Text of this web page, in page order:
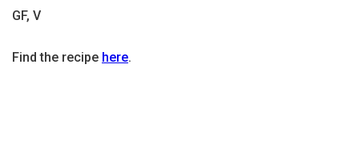
GF, V
Find the recipe here.